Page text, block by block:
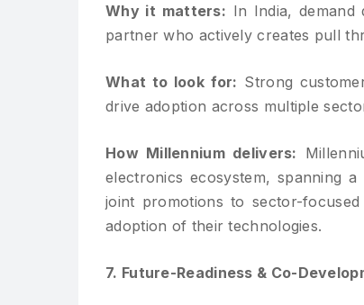
Why it matters: In India,
partner who actively creates pull
What to look for: Strong
drive adoption across multiple
How Millennium delivers:
electronics ecosystem, spanning
joint promotions to sector-
adoption of their technologies.
7. Future-Readiness & Co-